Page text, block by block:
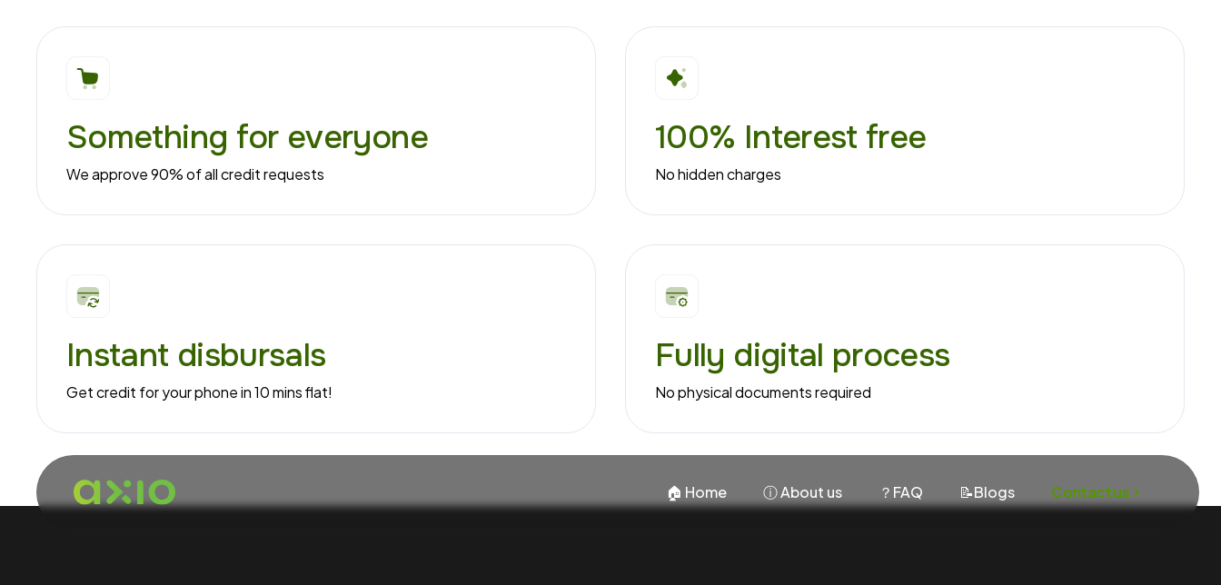
Something for everyone
We approve 90% of all credit requests
100% Interest free
No hidden charges
Instant disbursals
Get credit for your phone in 10 mins flat!
Fully digital process
No physical documents required
🏠︎ Home ⓘ About us ？FAQ 📝Blogs Contact us